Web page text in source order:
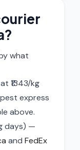
what
₹1343/kg
express
above.
days) —
and FedEx